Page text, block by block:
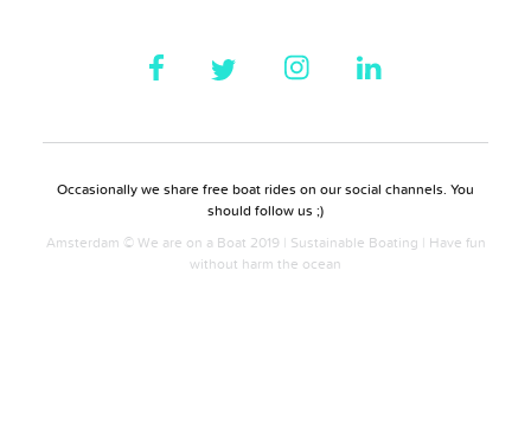
Occasionally we share free boat rides on our social channels. You
should follow us ;)
Amsterdam © We are on a Boat 2019 | Sustainable Boating | Have fun
without harm the ocean